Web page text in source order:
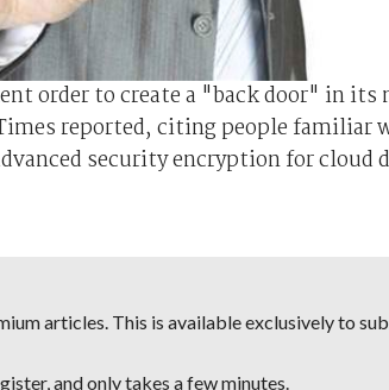
order to create a "back door" in its
reported, citing people familiar
security encryption for cloud
articles. This is available exclusively to
and only takes a few minutes.